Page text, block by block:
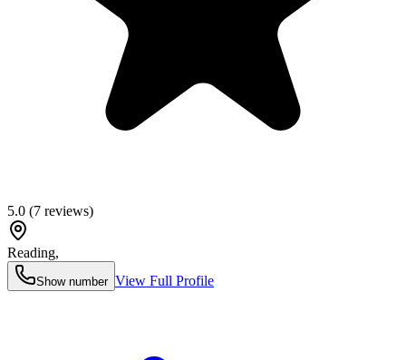
5.0 (7 reviews)
Reading,
Show number View Full Profile